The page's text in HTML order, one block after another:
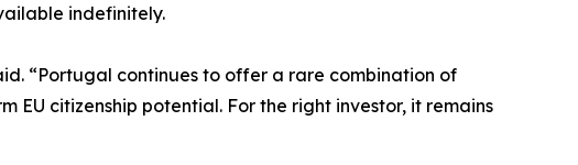
indefinitely.
“Portugal continues to offer a rare combination of
EU citizenship potential. For the right investor, it remains